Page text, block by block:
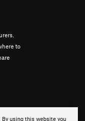
By using this website you
to